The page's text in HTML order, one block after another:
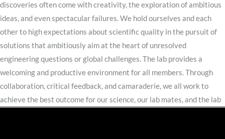
discoveries often come with creativity, the exploration of ambitious
ideas, and even spectacular failures.We hold ourselves and each
other to high expectations about scientific quality in the pursuit of
solutions that ambitiously aim at the heart of unresolved
engineering questions or global challenges.The lab provides a
welcoming and productive environment for all members. Through
collaboration, critical feedback, and camaraderie, we all work to
achieve the best outcome for our science, our lab mates, and the lab